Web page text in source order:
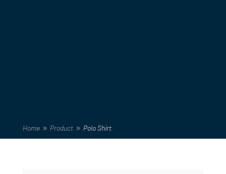
Home 9 Product 9 Polo Shirt